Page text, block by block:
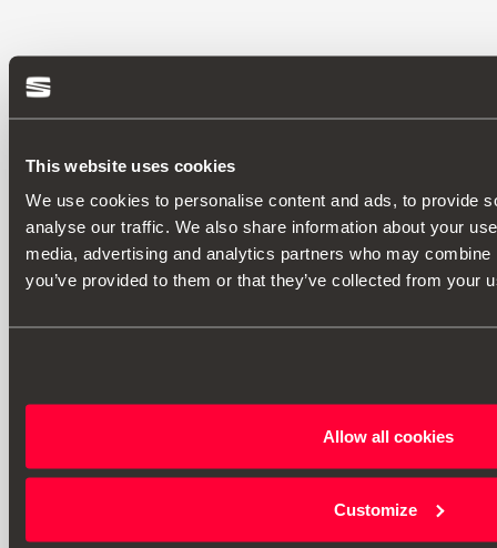
This website uses cookies
We use cookies to personalise content and ads, to provide
analyse our traffic. We also share information about your
media, advertising and analytics partners who may
you’ve provided to them or that they’ve collected from your
Allow all cookies
Customize